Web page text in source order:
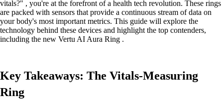
vitals?" , you're at the forefront of a health tech revolution. These rings
are packed with sensors that provide a continuous stream of data on
your body's most important metrics. This guide will explore the
technology behind these devices and highlight the top contenders,
including the new Vertu AI Aura Ring .
Key Takeaways: The Vitals-Measuring
Ring